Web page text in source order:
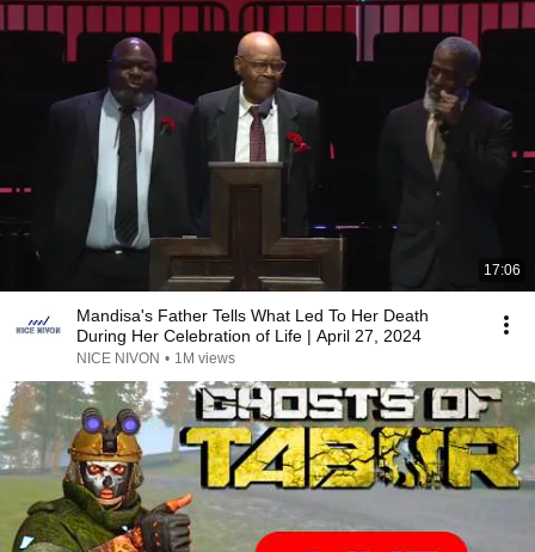
17:06
Mandisa's Father Tells What Led To Her Death
During Her Celebration of Life | April 27, 2024
NICE NIVON • 1M views